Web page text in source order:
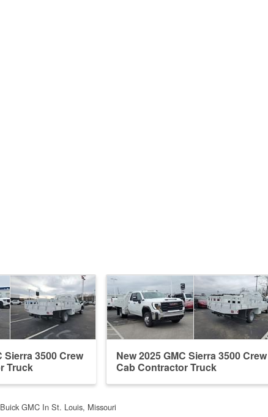
Sierra 3500 Crew
Truck
New 2025 GMC Sierra 3500 Crew
Cab Contractor Truck
GMC In St. Louis, Missouri